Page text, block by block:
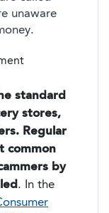
unaware
standard
stores,
Regular
common
by
. In the